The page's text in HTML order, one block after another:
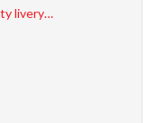
livery…